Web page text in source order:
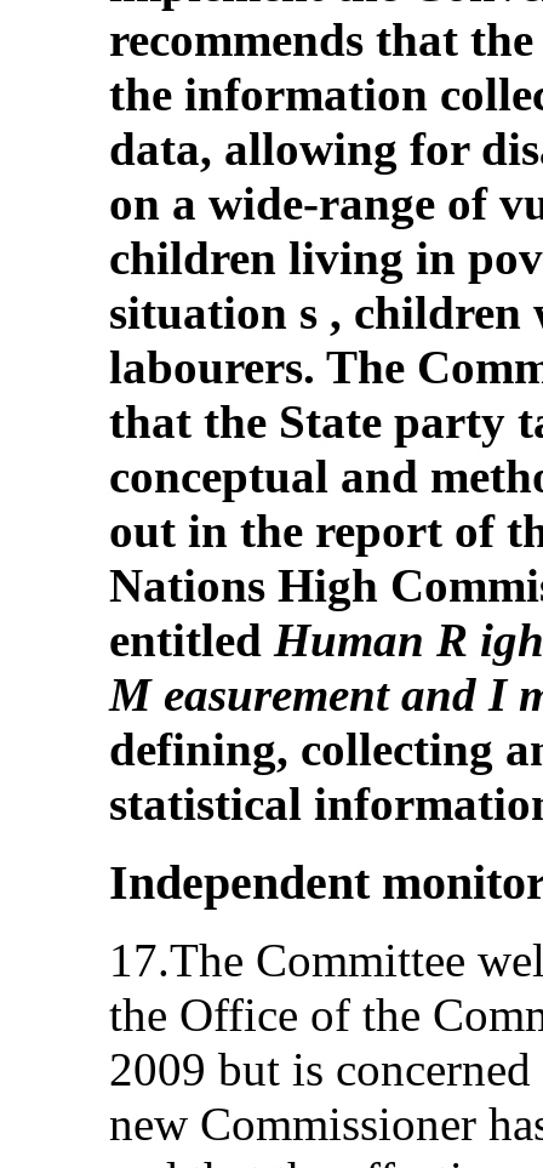
recommends that
the information
data, allowing for
on a wide-range of
children living in
situation s ,
labourers. The
that the State party
conceptual and
out in the report of
Nations High
entitled Human R
M easurement and I
defining, collecting
statistical
Independent
17.The Committee
the Office of the
2009 but is
new Commissioner